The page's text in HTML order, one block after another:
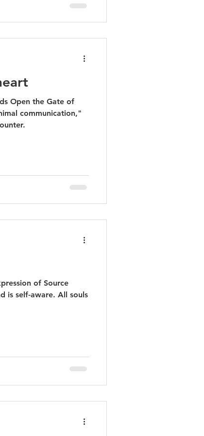
communication,"
of Source
is self-aware. All souls